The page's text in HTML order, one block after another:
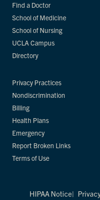
Find a Doctor
School of Medicine
School of Nursing
UCLA Campus
Directory
Privacy Practices
Nondiscrimination
Billing
Health Plans
Emergency
Report Broken Links
Terms of Use
HIPAA Notice